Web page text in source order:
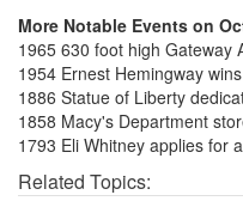
More Notable Events on
1965 630 foot high Gateway
1954 Ernest Hemingway
1886 Statue of Liberty
1858 Macy's Department
1793 Eli Whitney applies for
Related Topics: